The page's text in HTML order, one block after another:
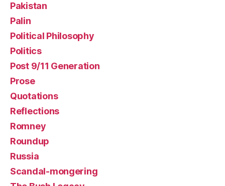
Pakistan
Palin
Political Philosophy
Politics
Post 9/11 Generation
Prose
Quotations
Reflections
Romney
Roundup
Russia
Scandal-mongering